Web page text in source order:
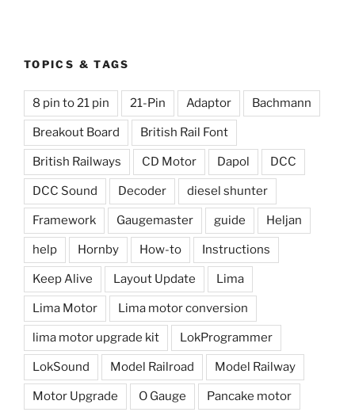
TOPICS & TAGS
8 pin to 21 pin 21-Pin Adaptor Bachmann
Breakout Board British Rail Font
British Railways CD Motor Dapol DCC
DCC Sound Decoder diesel shunter
Framework Gaugemaster guide Heljan
help Hornby How-to Instructions
Keep Alive Layout Update Lima
Lima Motor Lima motor conversion
lima motor upgrade kit LokProgrammer
LokSound Model Railroad Model Railway
Motor Upgrade O Gauge Pancake motor